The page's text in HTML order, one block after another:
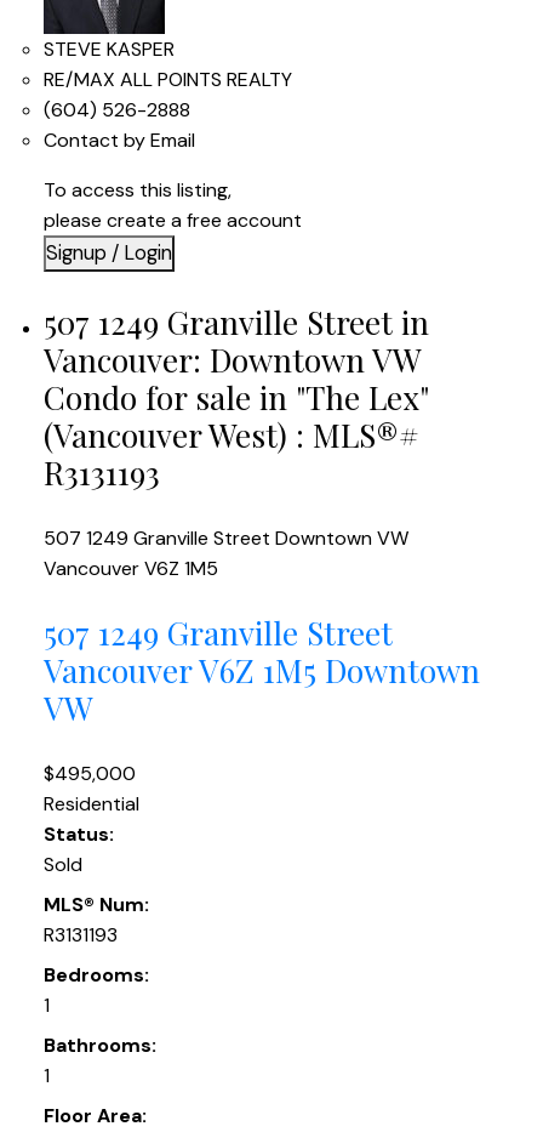
STEVE KASPER
RE/MAX ALL POINTS REALTY
(604) 526-2888
Contact by Email
To access this listing,
please create a free account
Signup / Login
507 1249 Granville Street in
Vancouver: Downtown VW
Condo for sale in "The Lex"
(Vancouver West) : MLS®#
R3131193
507 1249 Granville Street Downtown VW
VancouverV6Z 1M5
507 1249 Granville Street
VancouverV6Z 1M5 Downtown
VW
$495,000
Residential
Status:
Sold
MLS® Num:
R3131193
Bedrooms:
1
Bathrooms:
1
Floor Area: